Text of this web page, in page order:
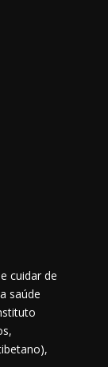
cuidar de
saúde